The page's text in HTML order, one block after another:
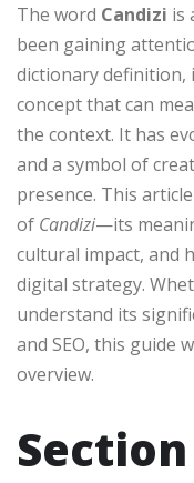
The word Candizi is
been gaining
dictionary definition,
concept that can
the context. It has
and a symbol of
presence. This
of Candizi—its
cultural impact, and
digital strategy.
understand its
and SEO, this guide
overview.